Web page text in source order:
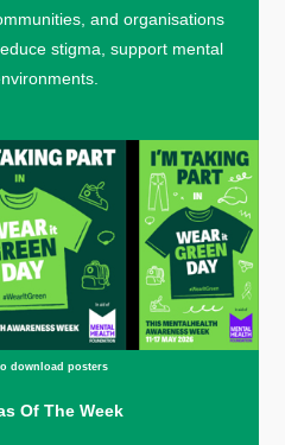
and organisations
stigma, support mental
download posters
Of The Week